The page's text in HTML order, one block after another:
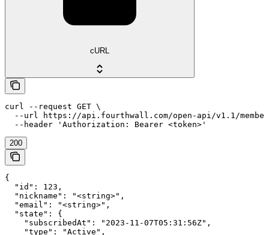
cURL
curl --request GET \
--url https://api.fourthwall.com/open-api/v1.1/
  --header 'Authorization: Bearer <token>'
200
{
  "id": 123,
  "nickname": "<string>",
  "email": "<string>",
  "state": {
    "subscribedAt": "2023-11-07T05:31:56Z",
    "type": "Active",